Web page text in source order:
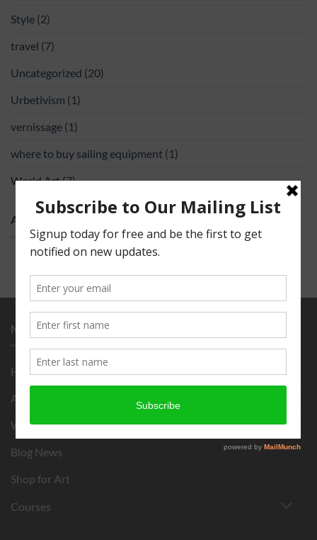
Style (2)
travel (7)
Uncategorized (20)
Urbetivism (1)
vernissage (1)
where to buy sailing equipment (1)
World Art(7)
ABOUT
MENU
Home
About
What is Chigirie?
Blog News
Shop for Art
Courses